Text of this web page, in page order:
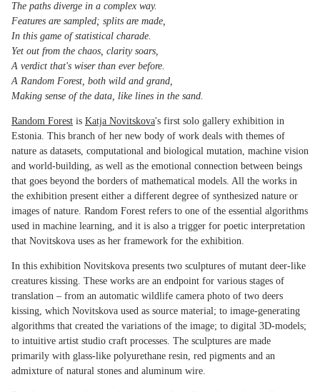
The paths diverge in a complex way.
Features are sampled; splits are made,
In this game of statistical charade.
Yet out from the chaos, clarity soars,
A verdict that's wiser than ever before.
A Random Forest, both wild and grand,
Making sense of the data, like lines in the sand.
Random Forest is Katja Novitskova's first solo gallery exhibition in
Estonia. This branch of her new body of work deals with themes of
nature as datasets, computational and biological mutation, machine vision
and world-building, as well as the emotional connection between beings
that goes beyond the borders of mathematical models. All the works in
the exhibition present either a different degree of synthesized nature or
images of nature. Random Forest refers to one of the essential algorithms
used in machine learning, and it is also a trigger for poetic interpretation
that Novitskova uses as her framework for the exhibition.
In this exhibition Novitskova presents two sculptures of mutant deer-like
creatures kissing. These works are an endpoint for various stages of
translation – from an automatic wildlife camera photo of two deers
kissing, which Novitskova used as source material; to image-generating
algorithms that created the variations of the image; to digital 3D-models;
to intuitive artist studio craft processes. The sculptures are made
primarily with glass-like polyurethane resin, red pigments and an
admixture of natural stones and aluminum wire.